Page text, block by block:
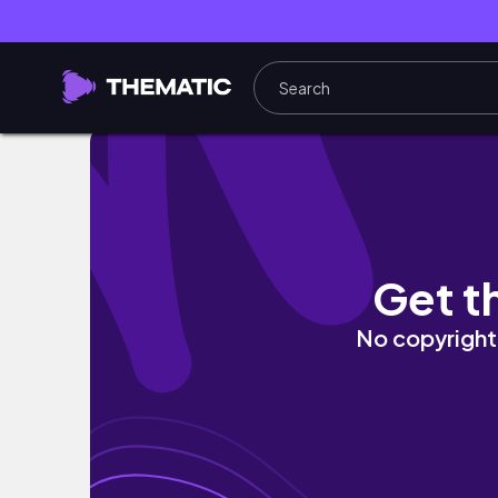
🗂️📑 THE STORY OF SLEDGE HAMMER:
Get
No